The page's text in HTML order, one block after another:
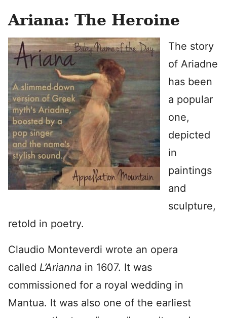
Ariana: The Heroine
The story
of Ariadne
has been
a popular
one,
depicted
in
paintings
and
sculpture,
retold in poetry.
Claudio Monteverdi wrote an opera
called L’Arianna in 1607. It was
commissioned for a royal wedding in
Mantua. It was also one of the earliest